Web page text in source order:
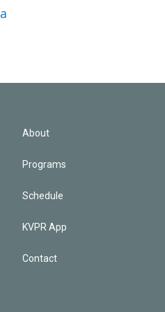
About
Programs
Schedule
KVPR App
Contact